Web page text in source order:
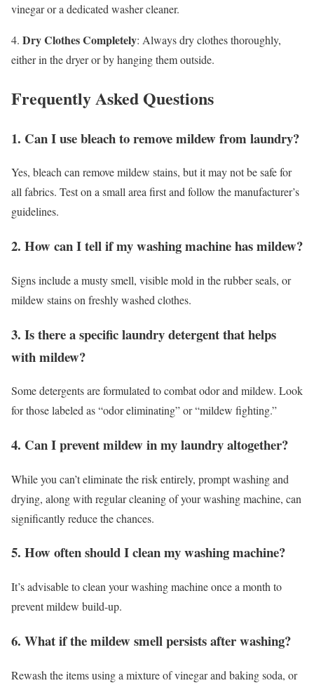
vinegar or a dedicated washer cleaner.
4. Dry Clothes Completely: Always dry clothes thoroughly,
either in the dryer or by hanging them outside.
Frequently Asked Questions
1. Can I use bleach to remove mildew from laundry?
Yes, bleach can remove mildew stains, but it may not be safe for
all fabrics. Test on a small area first and follow the manufacturer’s
guidelines.
2. How can I tell if my washing machine has mildew?
Signs include a musty smell, visible mold in the rubber seals, or
mildew stains on freshly washed clothes.
3. Is there a specific laundry detergent that helps
with mildew?
Some detergents are formulated to combat odor and mildew. Look
for those labeled as “odor eliminating” or “mildew fighting.”
4. Can I prevent mildew in my laundry altogether?
While you can’t eliminate the risk entirely, prompt washing and
drying, along with regular cleaning of your washing machine, can
significantly reduce the chances.
5. How often should I clean my washing machine?
It’s advisable to clean your washing machine once a month to
prevent mildew build-up.
6. What if the mildew smell persists after washing?
Rewash the items using a mixture of vinegar and baking soda, or